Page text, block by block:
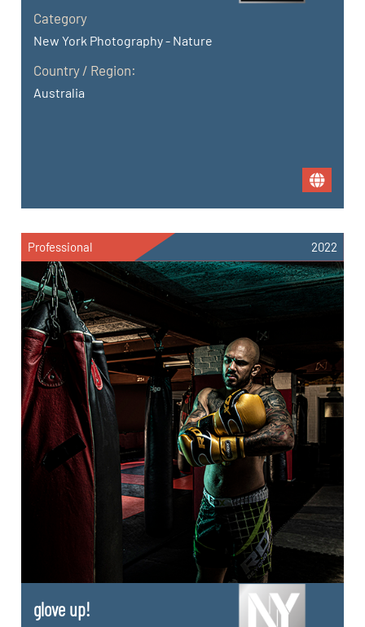
Category
New York Photography - Nature
Country / Region:
Australia
Professional 2022
glove up!